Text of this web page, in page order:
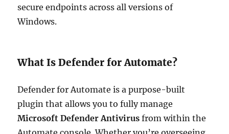
secure endpoints across all versions of
Windows.
What Is Defender for Automate?
Defender for Automate is a purpose-built
plugin that allows you to fully manage
Microsoft Defender Antivirus from within the